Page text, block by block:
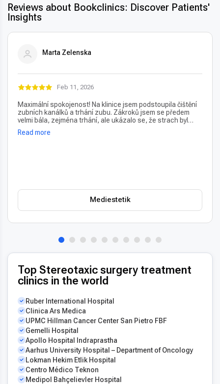
Reviews about Bookclinics: Discover Patients'
Insights
Marta Zelenska
Feb 11, 2026
Maximální spokojenost! Na klinice jsem podstoupila čištění
zubních kanálků a trhání zubu. Zákroků jsem se předem
velmi bála, zejména trhání, ale ukázalo se, že strach byl
úplně zbytečný – vše proběhlo naprosto bezbolestně. Velmi
oceňuji také vždy příjemný a usměvavý přístup na recepci,
Read more
Mediestetik
Top Stereotaxic surgery treatment
clinics in the world
Ruber International Hospital
Clinica Ars Medica
UPMC Hillman Cancer Center San Pietro FBF
Gemelli Hospital
Apollo Hospital Indraprastha
Aarhus University Hospital – Department of Oncology
Lokman Hekim Etlik Hospital
Centro Médico Teknon
Medipol Bahçelievler Hospital